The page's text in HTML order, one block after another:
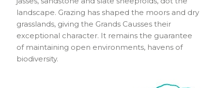
landscape. Grazing has shaped the moors and dry
grasslands, giving the Grands Causses their
exceptional character. It remains the guarantee
of maintaining open environments, havens of
biodiversity.